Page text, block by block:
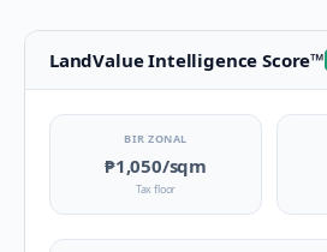
LandValue Intelligence Score™
BIR ZONAL
₱1,050/sqm
Tax floor